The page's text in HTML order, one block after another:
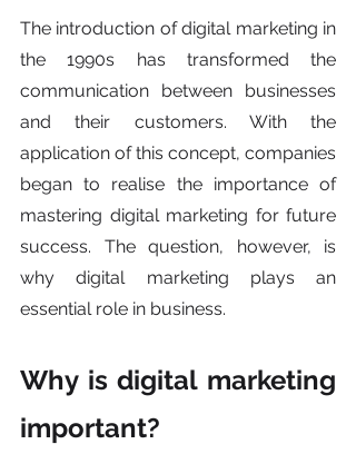
The introduction of digital marketing in
the 1990s has transformed the
communication between businesses
and their customers. With the
application of this concept, companies
began to realise the importance of
mastering digital marketing for future
success. The question, however, is
why digital marketing plays an
essential role in business.
Why is digital marketing
important?